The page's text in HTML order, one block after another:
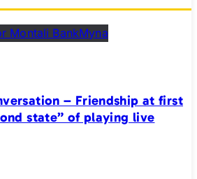
– Friendship at first
state” of playing live